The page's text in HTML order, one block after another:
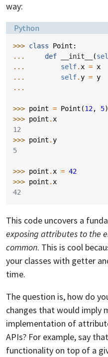
way:
Language:
Python
>>> class Point :
...
def __init__ (
...
self. x = x
...
self.y = y
...
>>> point = Point (12, 5)
>>> point . x
12
>>> point .y
5
>>> point . x = 42
>>> point . x
42
This code uncovers a
exposing attributes to the
common. This is cool
your classes with getter
time.
The question is, how do
changes that would imply
implementation of
APIs? For example, say
functionality on top of a